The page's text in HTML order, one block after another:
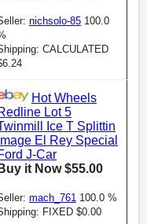
nichsolo-85 100.0
CALCULATED
Hot Wheels
Lot 5
Ice T Splittin
Image El Rey Special
J-Car
Buy it Now $55.00
mach_761 100.0 %
FIXED $0.00